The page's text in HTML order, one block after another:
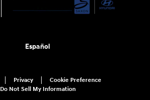
Español
Privacy
Cookie Preference
Do Not Sell My Information